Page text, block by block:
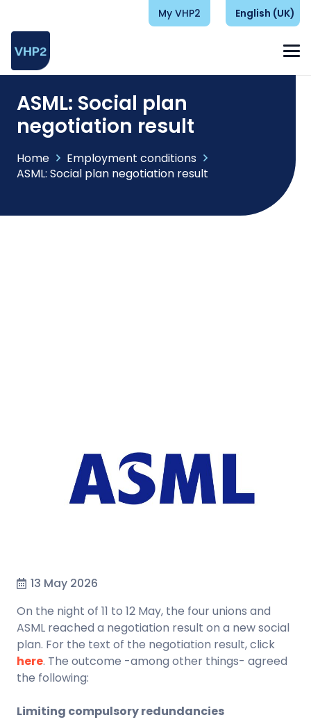
My VHP2 English (UK)
ASML: Social plan
negotiation result
Home
Employment conditions
ASML: Social plan negotiation result
13 May 2026
On the night of 11 to 12 May, the four unions and
ASML reached a negotiation result on a new social
plan. For the text of the negotiation result, click
here. The outcome -among other things- agreed
the following:
Limiting compulsory redundancies